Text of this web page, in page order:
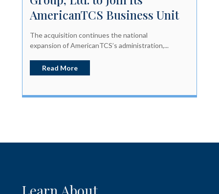
AmericanTCS Business Unit
The acquisition continues the national
expansion of AmericanTCS’s administration,...
Read More
Learn About